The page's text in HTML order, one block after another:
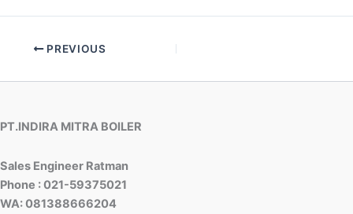
PREVIOUS
PT.INDIRA MITRA BOILER
Sales Engineer Ratman
Phone : 021-59375021
WA: 081388666204